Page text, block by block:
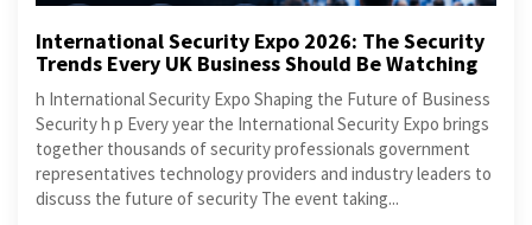
International Security Expo 2026: The Security
Trends Every UK Business Should Be Watching
h International Security Expo Shaping the Future of Business
Security h p Every year the International Security Expo brings
together thousands of security professionals government
representatives technology providers and industry leaders to
discuss the future of security The event taking...